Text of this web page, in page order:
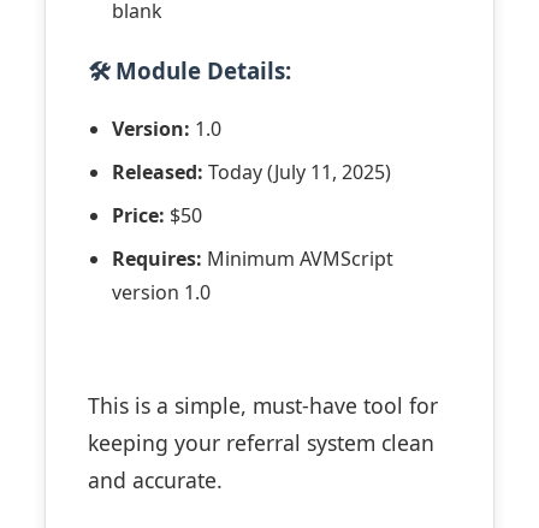
blank
🛠 Module Details:
Version: 1.0
Released: Today (July 11, 2025)
Price: $50
Requires: Minimum AVMScript
version 1.0
This is a simple, must-have tool for
keeping your referral system clean
and accurate.